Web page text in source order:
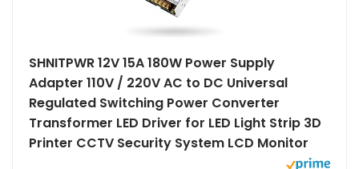
SHNITPWR 12V 15A 180W Power Supply
Adapter 110V / 220V AC to DC Universal
Regulated Switching Power Converter
Transformer LED Driver for LED Light Strip 3D
Printer CCTV Security System LCD Monitor